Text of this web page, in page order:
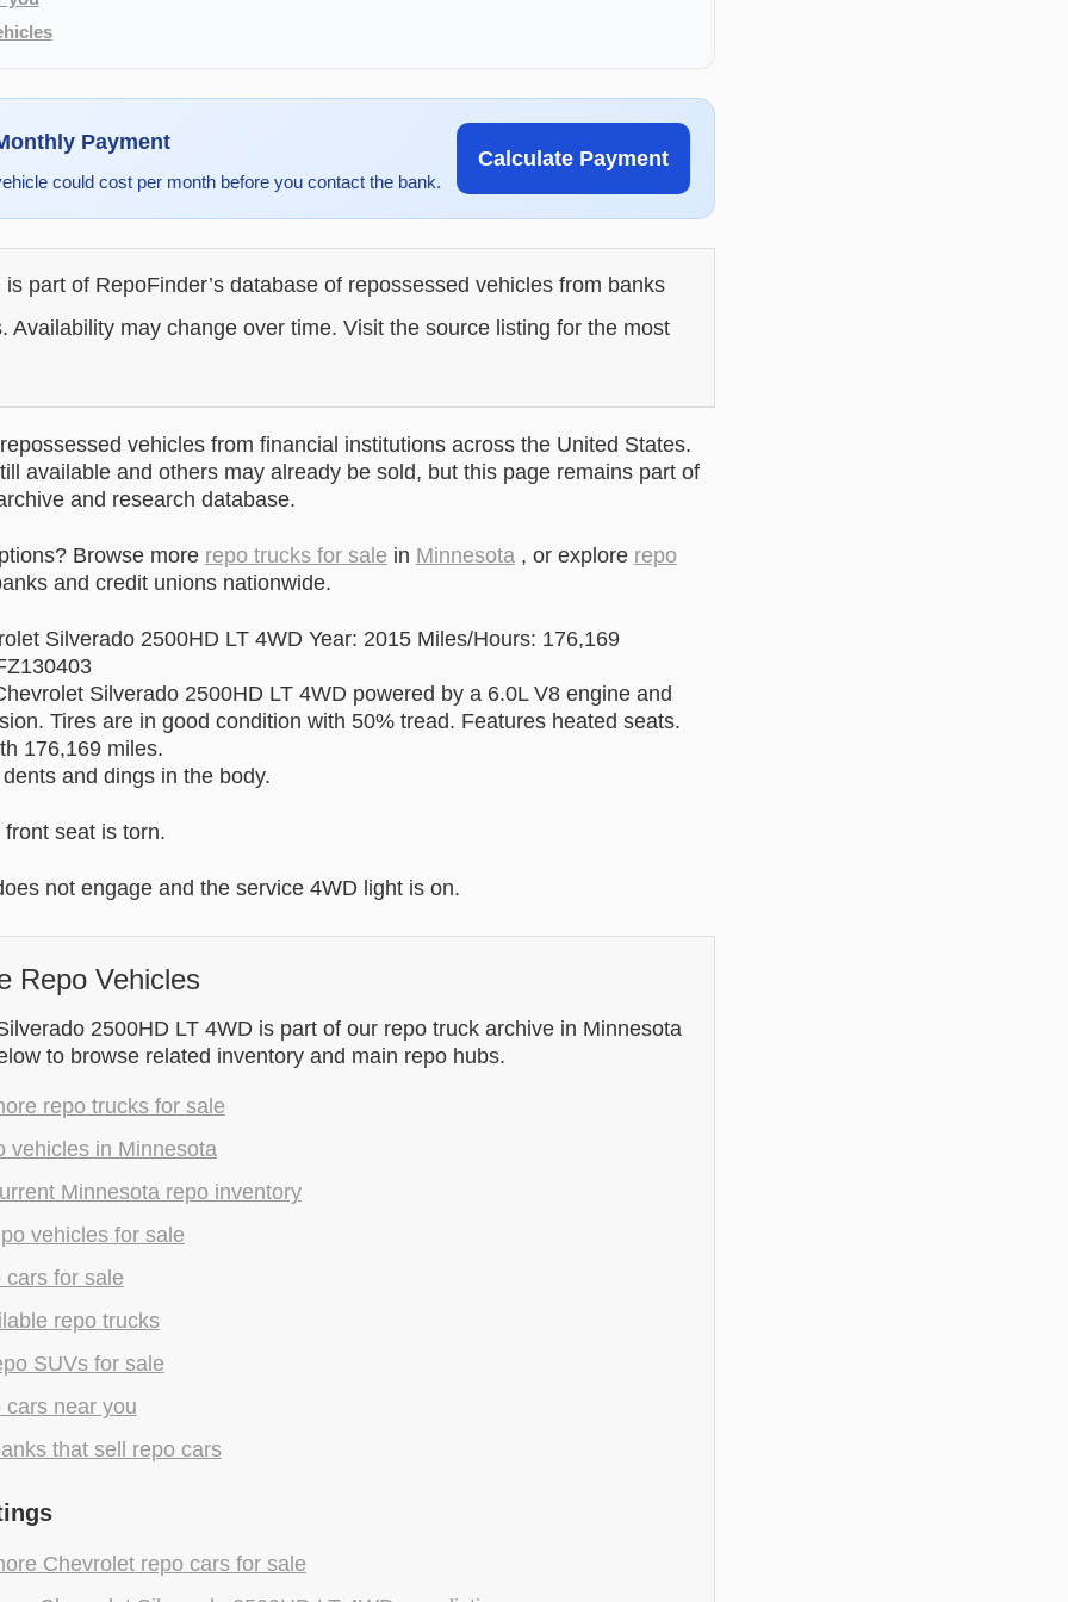
Payment
could cost per month before you contact the bank.
Calculate Payment
part of RepoFinder’s database of repossessed vehicles from banks
Availability may change over time. Visit the source listing for the most
vehicles from financial institutions across the United States.
available and others may already be sold, but this page remains part of
and research database.
Browse more repo trucks for sale in Minnesota, or explore repo
and credit unions nationwide.
Silverado 2500HD LT 4WD Year: 2015 Miles/Hours: 176,169
Silverado 2500HD LT 4WD powered by a 6.0L V8 engine and
Tires are in good condition with 50% tread. Features heated seats.
176,169 miles.
and dings in the body.
seat is torn.
not engage and the service 4WD light is on.
Repo Vehicles
2500HD LT 4WD is part of our repo truck archive in Minnesota
to browse related inventory and main repo hubs.
repo trucks for sale
vehicles in Minnesota
Minnesota repo inventory
vehicles for sale
cars for sale
repo trucks
SUVs for sale
cars near you
that sell repo cars
Chevrolet repo cars for sale